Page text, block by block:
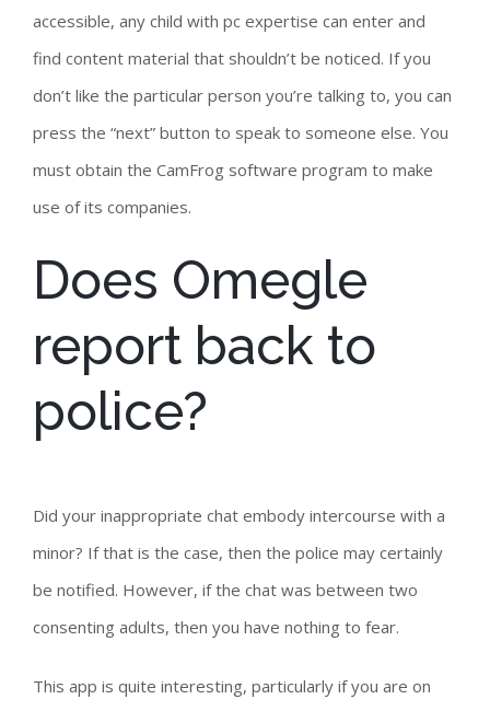
accessible, any child with pc expertise can enter and
find content material that shouldn’t be noticed. If you
don’t like the particular person you’re talking to, you can
press the “next” button to speak to someone else. You
must obtain the CamFrog software program to make
use of its companies.
Does Omegle
report back to
police?
Did your inappropriate chat embody intercourse with a
minor? If that is the case, then the police may certainly
be notified. However, if the chat was between two
consenting adults, then you have nothing to fear.
This app is quite interesting, particularly if you are on